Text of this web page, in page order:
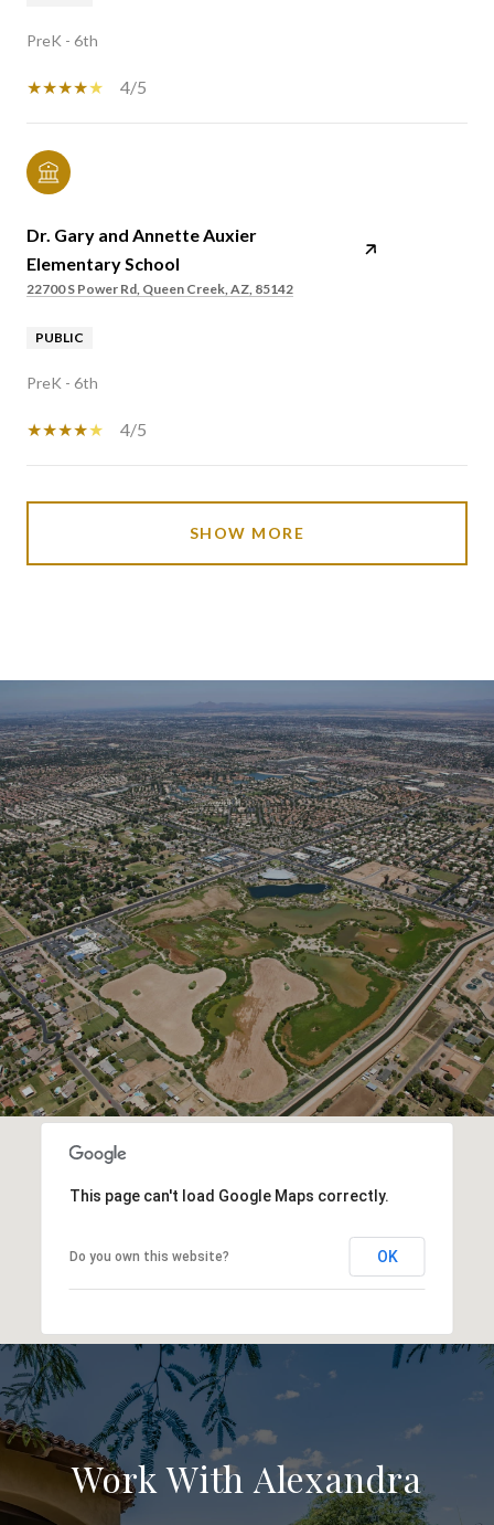
PreK - 6th
4/5
Dr. Gary and Annette Auxier
Elementary School
22700 S Power Rd, Queen Creek, AZ, 85142
PUBLIC
PreK - 6th
4/5
SHOW MORE
This page can't load Google Maps correctly.
Do you own this website? OK
Work With Alexandra